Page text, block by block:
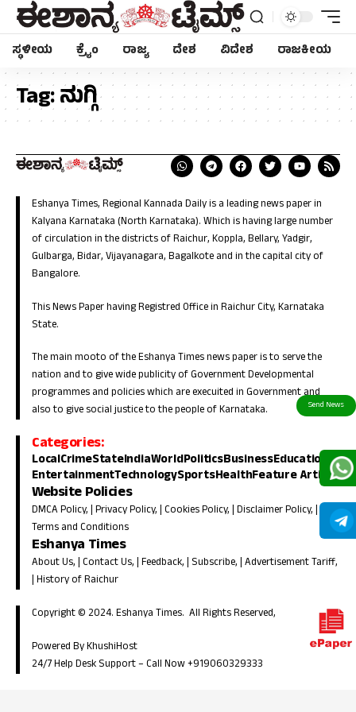
ಸ್ಥಳೀಯ ಕ್ರೈಂ ರಾಜ್ಯ ದೇಶ ವಿದೇಶ ರಾಜಕೀಯ
Tag:ನುಗ್ಗಿ
Eshanya Times, Regional Kannada Daily is a leading news paper in
Kalyana Karnataka (North Karnataka). Which is having large number
of circulation in the districts of Raichur, Koppla, Bellary, Yadgir,
Gulbarga, Bidar, Vijayanagara, Bagalkote and in the capital city of
Bangalore.
This News Paper having Registred Office in Raichur City, Karnataka
State.
The main mooto of the Eshanya Times news paper is to serve the
nation and to give wide publicity of Government Developmental
programmes and policies which are execuited in Government and
also to give social justice to the people of Karnataka.
Categories:
LocalCrimeStateIndiaWorldPoliticsBusinessEducation
EntertainmentTechnologySportsHealthFeature Article
Website Policies
DMCA Policy, |Privacy Policy, |Cookies Policy, |Disclaimer Policy, |
Terms and Conditions
Eshanya Times
About Us, |Contact Us, |Feedback, | Subscribe, |Advertisement Tariff,
|History of Raichur
Copyright © 2024. Eshanya Times. All Rights Reserved,
Powered By KhushiHost
24/7 Help Desk Support –Call Now +919060329333